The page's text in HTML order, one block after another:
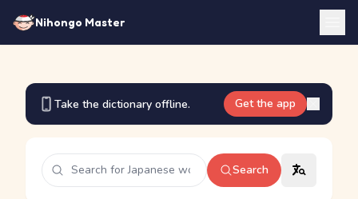
Nihongo Master
Take the dictionary offline. Get the app
Search